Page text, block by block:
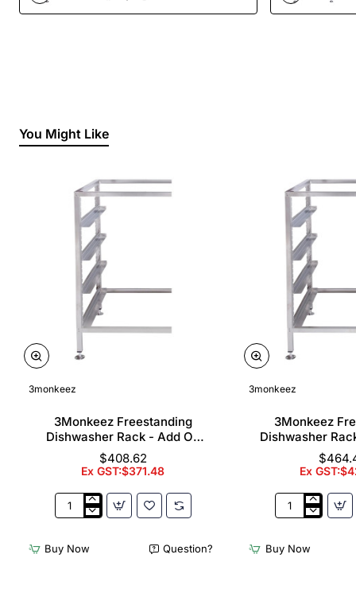
You Might Like
3monkeez
3Monkeez Freestanding
Dishwasher Rack - Add On
Bay. 304 Grade S/S
$408.62
Ex GST:$371.48
3Monkeez
Dishwasher
Rack
Buy Now Question?
3monkeez
3Monkeez
Dishwasher
Bay. 304
Ex
3Monkeez
Dishwasher
Rack
Buy Now